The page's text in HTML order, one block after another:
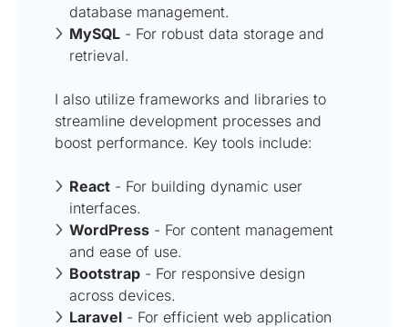
database management.
MySQL - For robust data storage and
retrieval.
I also utilize frameworks and libraries to
streamline development processes and
boost performance. Key tools include:
React - For building dynamic user
interfaces.
WordPress - For content management
and ease of use.
Bootstrap - For responsive design
across devices.
Laravel - For efficient web application